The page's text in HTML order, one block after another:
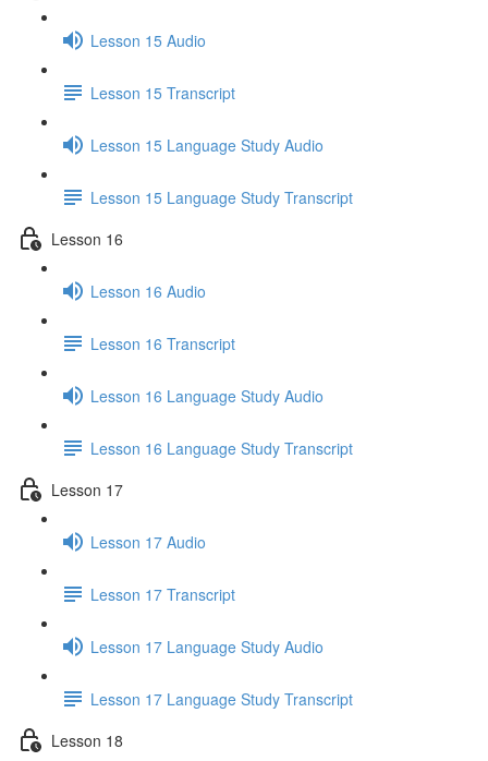
Lesson 15 Audio
Lesson 15 Transcript
Lesson 15 Language Study Audio
Lesson 15 Language Study Transcript
Lesson 16
Lesson 16 Audio
Lesson 16 Transcript
Lesson 16 Language Study Audio
Lesson 16 Language Study Transcript
Lesson 17
Lesson 17 Audio
Lesson 17 Transcript
Lesson 17 Language Study Audio
Lesson 17 Language Study Transcript
Lesson 18